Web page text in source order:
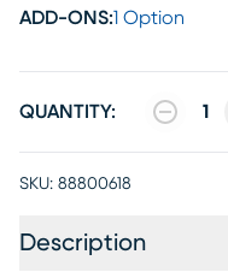
ADD-ONS:1 Option
QUANTITY: 1
SKU: 88800618
Description